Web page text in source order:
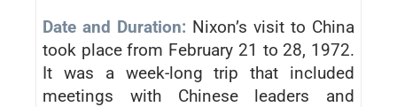
Date and Duration: Nixon’s visit to China
took place from February 21 to 28, 1972.
It was a week-long trip that included
meetings with Chinese leaders and